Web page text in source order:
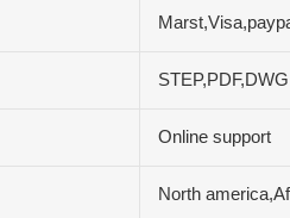
Online support
North